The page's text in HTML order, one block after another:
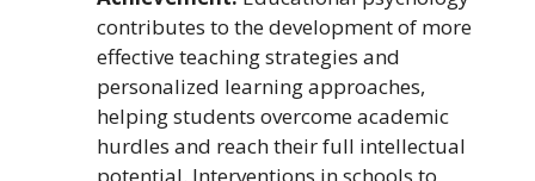
contributes to the development of more
effective teaching strategies and
personalized learning approaches,
helping students overcome academic
hurdles and reach their full intellectual